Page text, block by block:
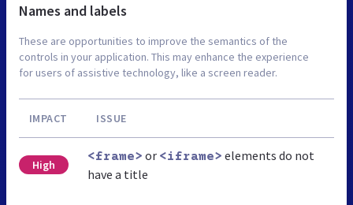
Names and labels
These are opportunities to improve the semantics of the
controls in your application. This may enhance the experience
for users of assistive technology, like a screen reader.
IMPACT ISSUE
High
<frame> or <iframe> elements do not
have a title